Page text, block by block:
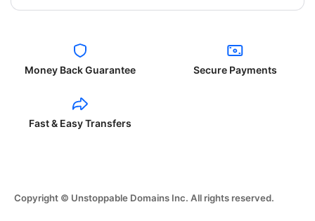
Money Back Guarantee Secure Payments
Fast & Easy Transfers
Copyright © Unstoppable Domains Inc. All rights reserved.